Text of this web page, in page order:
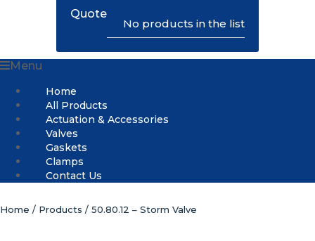
Quote
No products in the list
Menu
Home
All Products
Actuation & Accessories
Valves
Gaskets
Clamps
Contact Us
Home / Products / 50.80.12 – Storm Valve